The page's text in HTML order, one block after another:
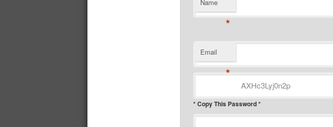
Name
*
Email
*
* Copy This Password *